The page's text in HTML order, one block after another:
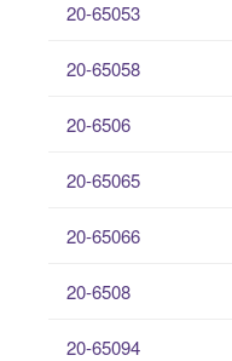
20-65053
20-65058
20-6506
20-65065
20-65066
20-6508
20-65094